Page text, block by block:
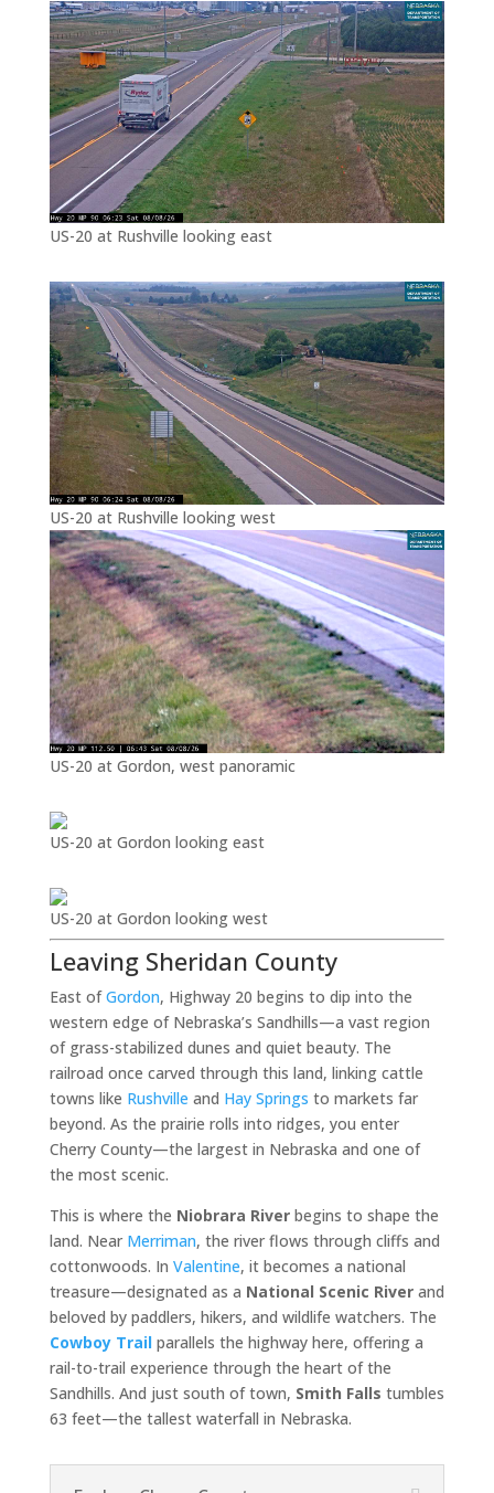
US-20 at Rushville looking east
US-20 at Rushville looking west
US-20 at Gordon, west panoramic
US-20 at Gordon looking east
US-20 at Gordon looking west
Leaving Sheridan County
East ofGordon, Highway 20 begins to dip into the
western edge of Nebraska’s Sandhills—a vast region
of grass-stabilized dunes and quiet beauty. The
railroad once carved through this land, linking cattle
towns like Rushville and Hay Springs to markets far
beyond. As the prairie rolls into ridges, you enter
Cherry County—the largest in Nebraska and one of
the most scenic.
This is where the Niobrara Riverbegins to shape the
land. Near Merriman, the river flows through cliffs and
cottonwoods. In Valentine, it becomes a national
treasure—designated as a National Scenic Riverand
beloved by paddlers, hikers, and wildlife watchers. The
Cowboy Trailparallels the highway here, offering a
rail-to-trail experience through the heart of the
Sandhills. And just south of town, Smith Falls tumbles
63 feet—the tallest waterfall in Nebraska.